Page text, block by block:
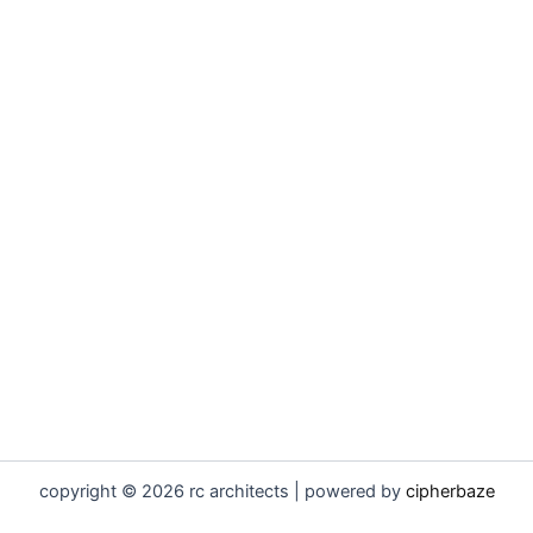
copyright © 2026 rc architects | powered by cipherbaze